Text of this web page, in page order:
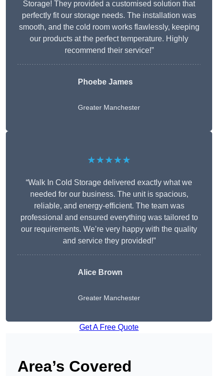
Storage! They provided a customised solution that
perfectly fit our storage needs. The installation was
smooth, and the cold room works flawlessly, keeping
our products at the perfect temperature. Highly
recommend their service!”
Phoebe James
Greater Manchester
★★★★★
“Walk In Cold Storage delivered exactly what we
needed for our business. The unit is spacious,
reliable, and energy-efficient. The team was
professional and ensured everything was tailored to
our requirements. We’re very happy with the quality
and service they provided!”
Alice Brown
Greater Manchester
Get A Free Quote
Area’s Covered